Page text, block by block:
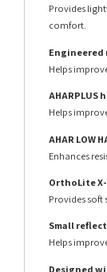
Provides
comfort.
Engineered
Helps
AHARPLUS
Helps
AHAR LOW
Enhances
OrthoLite
Provides
Small
Helps
Designed